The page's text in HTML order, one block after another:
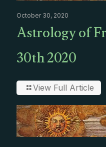
October 30, 2020
Astrology of
30th 2020
View Full Article